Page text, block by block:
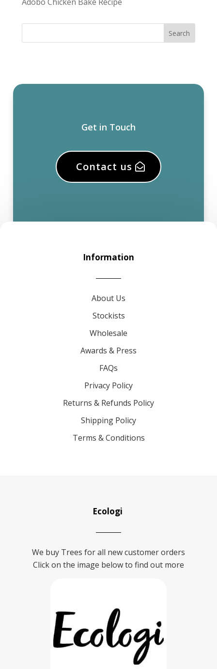
Get in Touch
Contact us
Information
About Us
Stockists
Wholesale
Awards & Press
FAQs
Privacy Policy
Returns & Refunds Policy
Shipping Policy
Terms & Conditions
Ecologi
We buy Trees for all new customer orders
Click on the image below to find out more